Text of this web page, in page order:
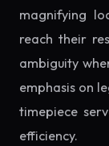
magnifying
reach their
ambiguity
emphasis on
timepiece
efficiency.